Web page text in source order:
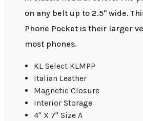
on any belt up to 2.5" wide.
Phone Pocket is their larger
most phones.
KL Select KLMPP
Italian Leather
Magnetic Closure
Interior Storage
4" X 7" Size A